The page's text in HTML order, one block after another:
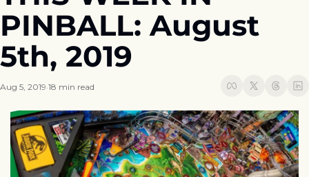
PINBALL: August
5th, 2019
Aug 5, 2019•18 min read